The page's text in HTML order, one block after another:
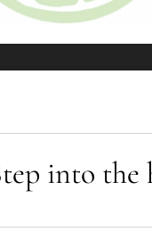
into the